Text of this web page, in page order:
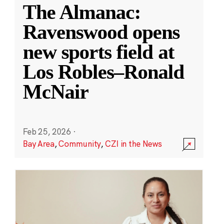
The Almanac:
Ravenswood opens
new sports field at
Los Robles–Ronald
McNair
Feb 25, 2026 ·
Bay Area,Community,CZI in the News